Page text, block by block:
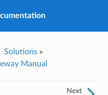
Solutions»
Manual
Next
my feedback. *